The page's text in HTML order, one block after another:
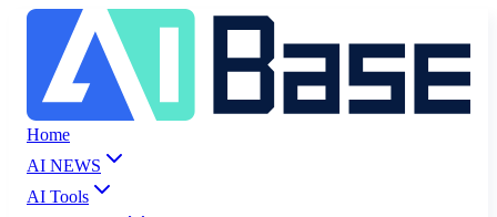
Home
AI NEWS
AI Tools